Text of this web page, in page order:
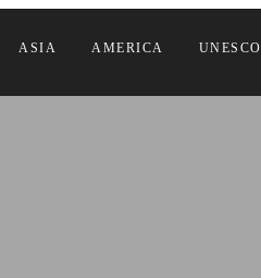
ASIA AMERICA UNESCO